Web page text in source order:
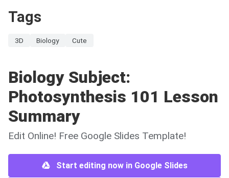
Tags
3D Biology Cute
Biology Subject:
Photosynthesis 101 Lesson
Summary
Edit Online! Free Google Slides Template!
Start editing now in Google Slides